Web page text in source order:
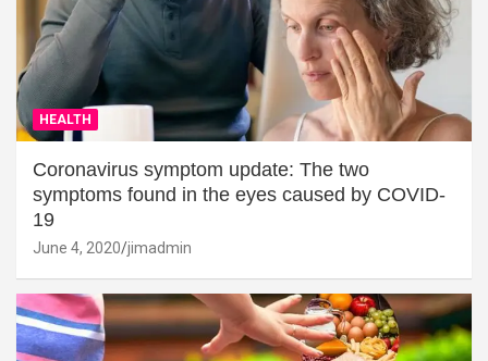
HEALTH
Coronavirus symptom update: The two
symptoms found in the eyes caused by COVID-
19
June 4, 2020 jimadmin